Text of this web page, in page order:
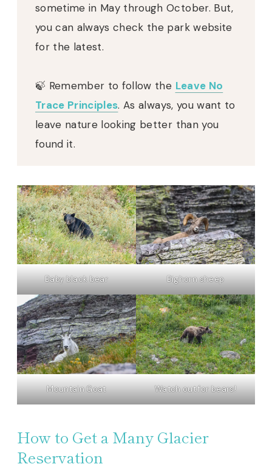
sometime in May through October. But,
you can always check the park website
for the latest.
🍃 Remember to follow the Leave No
Trace Principles. As always, you want to
leave nature looking better than you
found it.
Baby black bear Bighorn sheep
Mountain Goat Watch out for bears!
How to Get a Many Glacier
Reservation